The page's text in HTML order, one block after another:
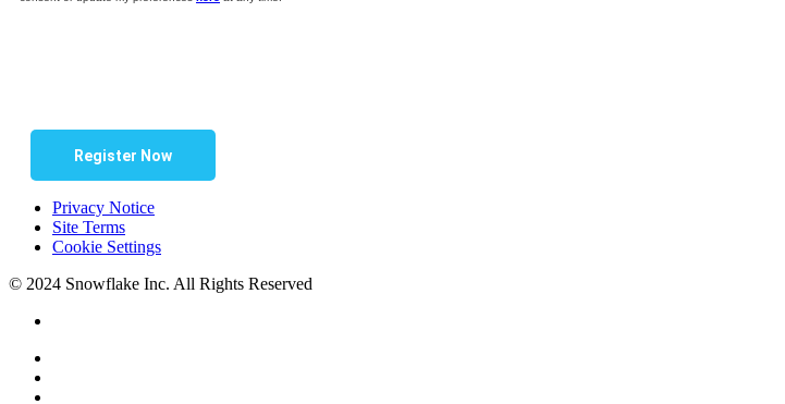
Register Now
Privacy Notice
Site Terms
Cookie Settings
© 2024 Snowflake Inc. All Rights Reserved